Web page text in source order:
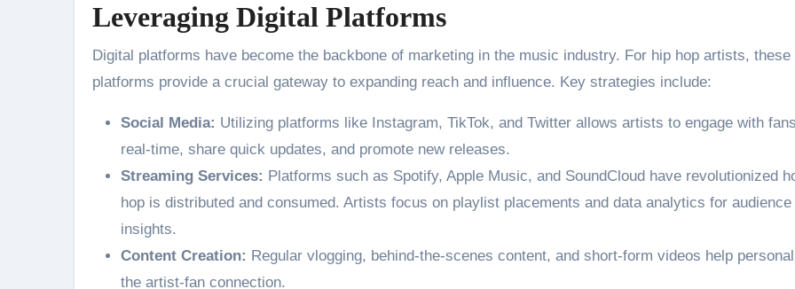
Leveraging Digital Platforms
Digital platforms have become the backbone of marketing in the music industry. For hip hop artists, these
platforms provide a crucial gateway to expanding reach and influence. Key strategies include:
Social Media: Utilizing platforms like Instagram, TikTok, and Twitter allows artists to engage with
real-time, share quick updates, and promote new releases.
Streaming Services: Platforms such as Spotify, Apple Music, and SoundCloud have revolutionized
hop is distributed and consumed. Artists focus on playlist placements and data analytics for audience
insights.
Content Creation: Regular vlogging, behind-the-scenes content, and short-form videos help
the artist-fan connection.